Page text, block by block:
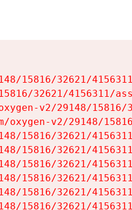
15816/32621/
32621/4156311/
v2/29148/
v2/29148/
15816/32621/
15816/32621/
15816/32621/
15816/32621/
15816/32621/
15816/32621/